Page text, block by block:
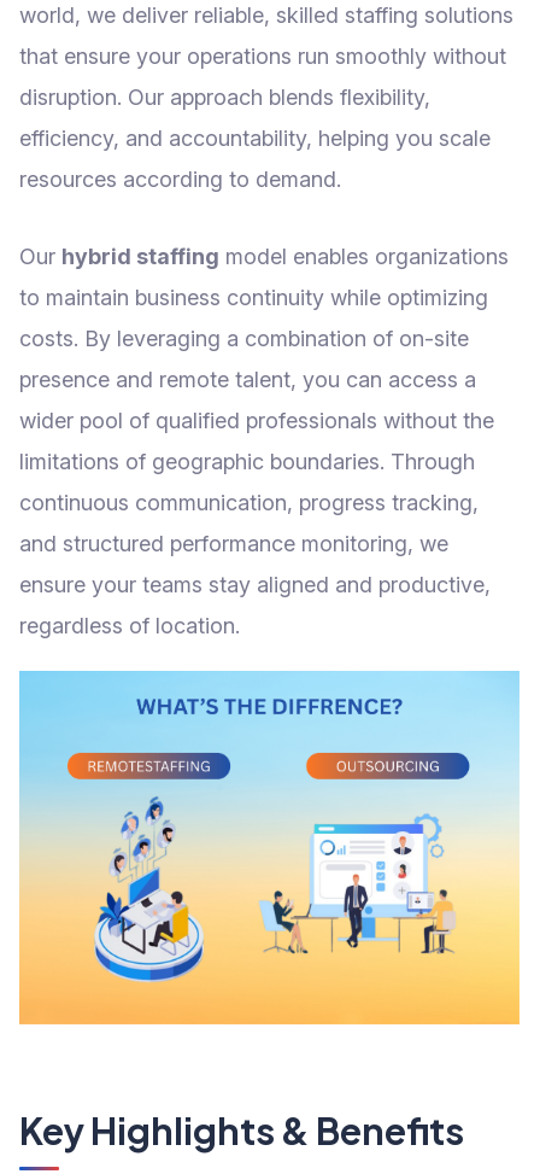
world, we deliver reliable, skilled staffing solutions
that ensure your operations run smoothly without
disruption. Our approach blends flexibility,
efficiency, and accountability, helping you scale
resources according to demand.
Our hybrid staffing model enables organizations
to maintain business continuity while optimizing
costs. By leveraging a combination of on-site
presence and remote talent, you can access a
wider pool of qualified professionals without the
limitations of geographic boundaries. Through
continuous communication, progress tracking,
and structured performance monitoring, we
ensure your teams stay aligned and productive,
regardless of location.
Key Highlights & Benefits